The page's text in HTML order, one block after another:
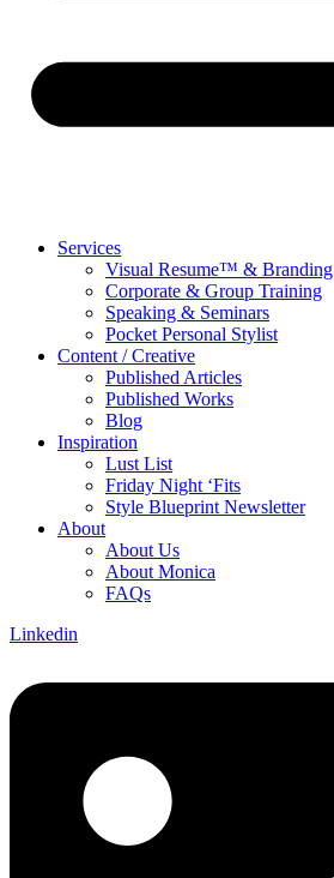
Services
Visual Resume™ & Branding
Corporate & Group Training
Speaking & Seminars
Pocket Personal Stylist
Content / Creative
Published Articles
Published Works
Blog
Inspiration
Lust List
Friday Night ‘Fits
Style Blueprint Newsletter
About
About Us
About Monica
FAQs
Linkedin